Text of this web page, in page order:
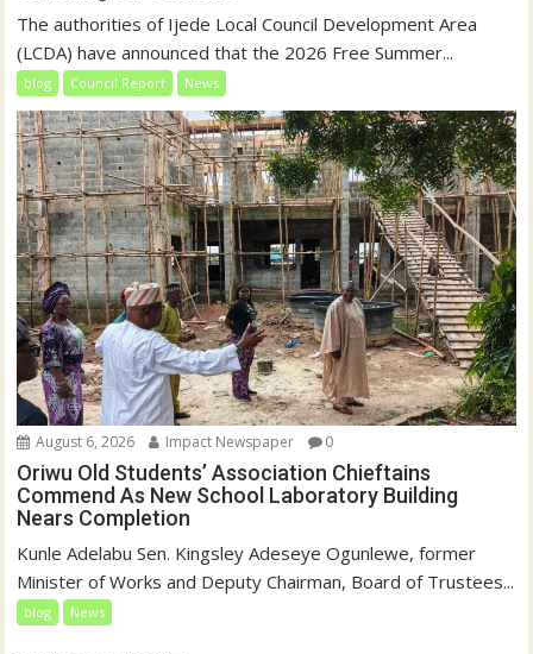
The authorities of Ijede Local Council Development Area
(LCDA) have announced that the 2026 Free Summer...
blog Council Report News
August 6, 2026 Impact Newspaper 0
Oriwu Old Students’ Association Chieftains
Commend As New School Laboratory Building
Nears Completion
Kunle Adelabu Sen. Kingsley Adeseye Ogunlewe, former
Minister of Works and Deputy Chairman, Board of Trustees...
blog News